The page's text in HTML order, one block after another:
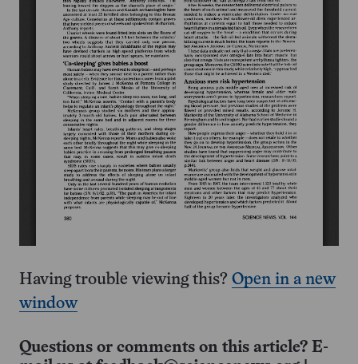
Having trouble viewing this? Open in a new
window
Questions or comments on this article? E-